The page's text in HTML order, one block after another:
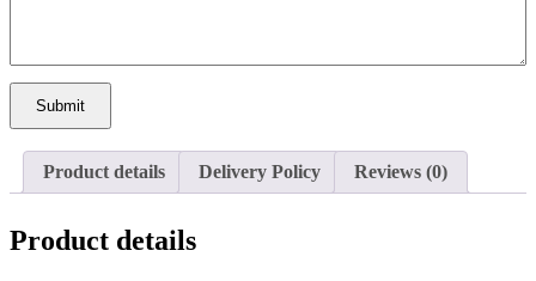
Submit
Product details Delivery Policy Reviews (0)
Product details